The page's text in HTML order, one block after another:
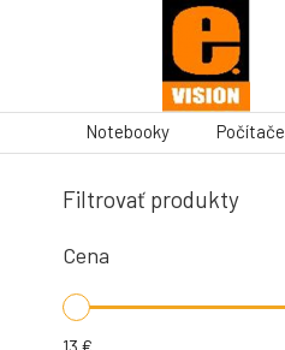
Notebooky Počítače
Filtrovať produkty
Cena